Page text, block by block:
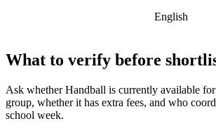
English
What to verify before
Ask whether Handball is currently available
group, whether it has extra fees, and who
school week.